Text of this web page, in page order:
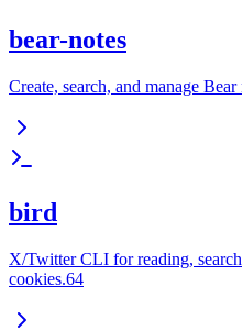
bear-notes
Create, search, and manage
bird
X/Twitter CLI for reading,
cookies.64